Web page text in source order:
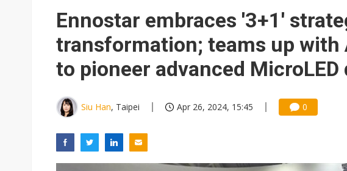
Ennostar embraces '3+1'
transformation; teams up with
to pioneer advanced MicroLED
Siu Han, Taipei Apr 26, 2024, 15:45 0